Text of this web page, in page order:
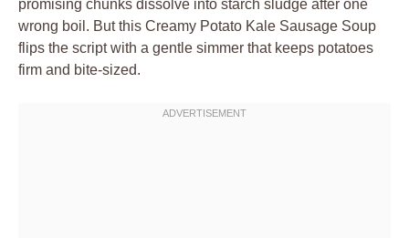
promising chunks dissolve into starch sludge after one
wrong boil. But this Creamy Potato Kale Sausage Soup
flips the script with a gentle simmer that keeps potatoes
firm and bite-sized.